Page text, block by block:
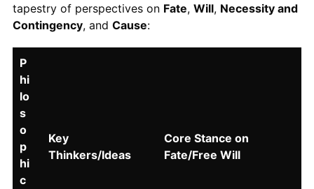
tapestry of perspectives on Fate, Will, Necessity and
Contingency, and Cause:
P
hi
lo
s
o
p
hi
c
Key
Thinkers/Ideas
Core Stance on
Fate/Free Will